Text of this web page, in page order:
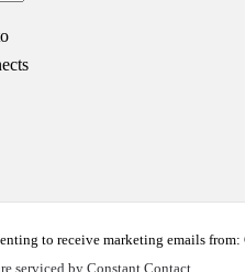
to receive marketing emails
serviced by Constant Contact